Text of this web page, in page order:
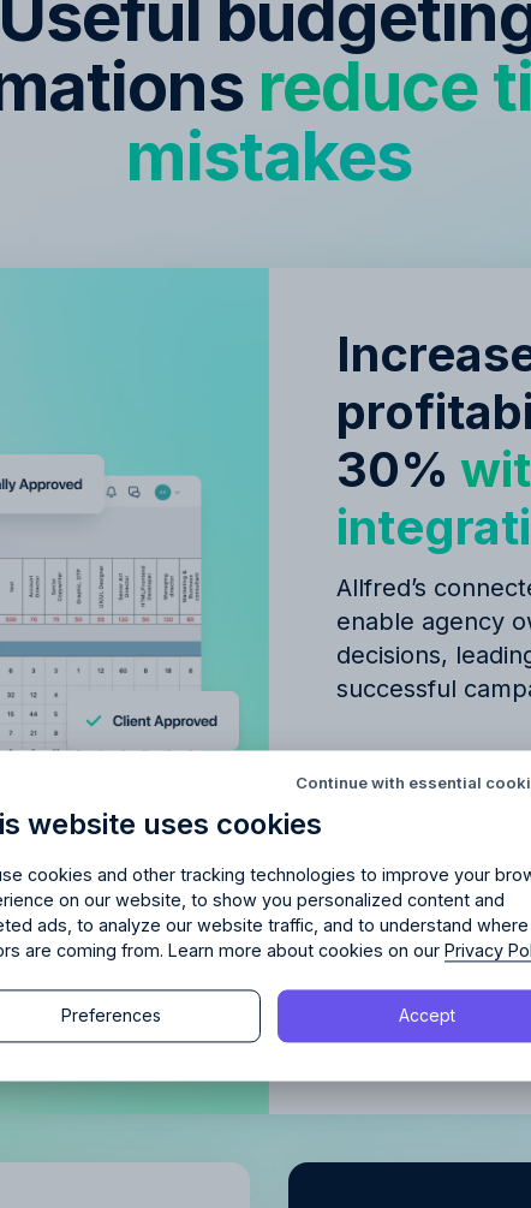
reduce
mistakes
30%
Allfred’s
enable agency
decisions,
successful
Easily scalable
Learn about:
Budgeting
website uses cookies
cookies and other tracking technologies to improve your
on our website, to show you personalized content and
ads, to analyze our website traffic, and to understand
are coming from. Learn more about cookies on our Privacy
Accept
Continue with essential
Preferences
the right fitfor your
Schedule a quick chemistry check.
proceeding, you agree to theTerms of ServiceandPrivacy
Try Allfredfor free
of full access and see how Allfred streamlines
Continue